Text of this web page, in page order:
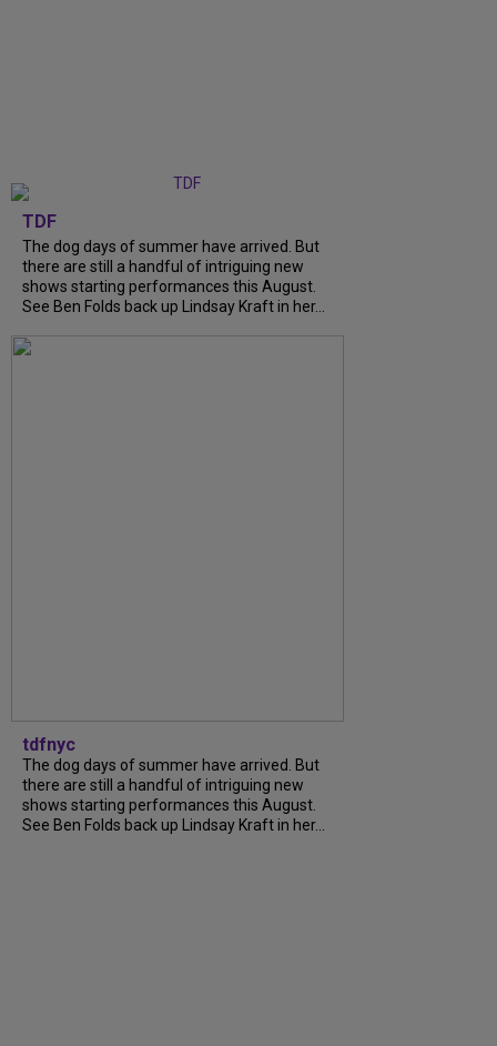
TDF
The dog days of summer have arrived. But
there are still a handful of intriguing new
shows starting performances this August.
See Ben Folds back up Lindsay Kraft in her...
tdfnyc
The dog days of summer have arrived. But
there are still a handful of intriguing new
shows starting performances this August.
See Ben Folds back up Lindsay Kraft in her...